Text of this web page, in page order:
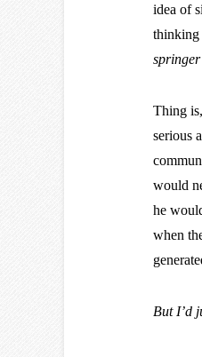
idea of
thinking
springer
Thing
serious
would
he
when
But I’d